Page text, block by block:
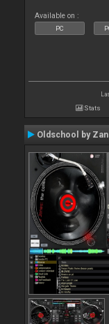
Available on :
PC
Stats
Oldschool by